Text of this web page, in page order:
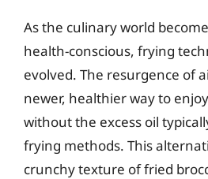
As the culinary world
health-conscious, frying
evolved. The resurgence of
newer, healthier way to
without the excess oil
frying methods. This
crunchy texture of fried